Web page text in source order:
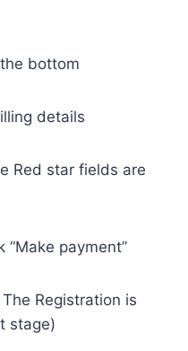
bottom
details
Red star fields are
payment”
Registration is
stage)